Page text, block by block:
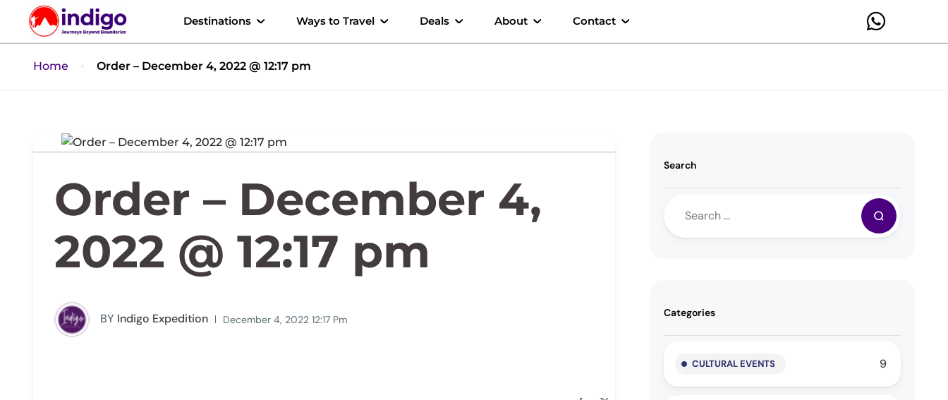
Destinations Ways to Travel Deals About Contact
Home Order – December 4, 2022 @ 12:17 pm
Order – December 4,
2022 @ 12:17 pm
BY Indigo Expedition December 4, 2022 12:17 Pm
Search
Categories
CULTURAL EVENTS 9